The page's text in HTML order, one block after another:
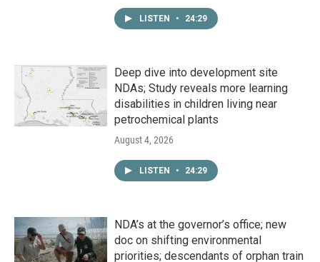
LISTEN • 24:29
Deep dive into development site
NDAs; Study reveals more learning
disabilities in children living near
petrochemical plants
August 4, 2026
LISTEN • 24:29
NDA’s at the governor’s office; new
doc on shifting environmental
priorities; descendants of orphan train